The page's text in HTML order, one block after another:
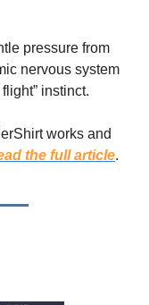
pressure from
nervous system
instinct.
works and
the full article.